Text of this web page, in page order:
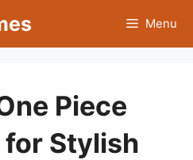
Menu
Piece
Stylish